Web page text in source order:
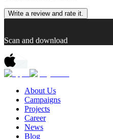
Write a review and rate it.
Scan and download
About Us
Campaigns
Projects
Career
News
Blog